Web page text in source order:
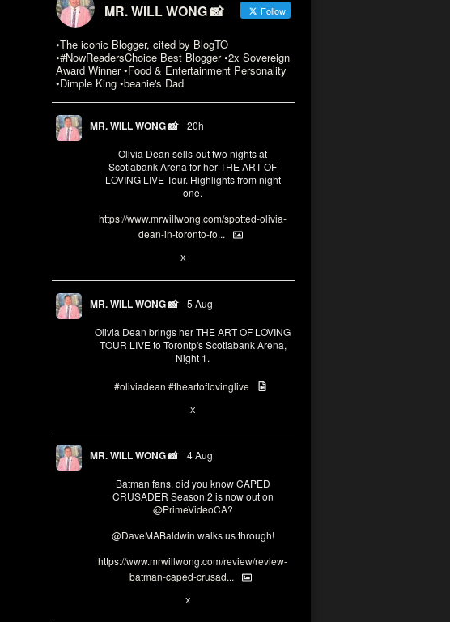
MR. WILL WONG 📸 Follow
•The iconic Blogger, cited by BlogTO
•#NowReadersChoice Best Blogger •2x Sovereign
Award Winner •Food & Entertainment Personality
•Dimple King •beanie's Dad
MR. WILL WONG 📸 20h
Olivia Dean sells-out two nights at
Scotiabank Arena for her THE ART OF
LOVING LIVE Tour. Highlights from night
one.
https://www.mrwillwong.com/spotted-olivia-
dean-in-toronto-fo...
X
MR. WILL WONG 📸 5 Aug
Olivia Dean brings her THE ART OF LOVING
TOUR LIVE to Torontp's Scotiabank Arena,
Night 1.
#oliviadean #theartoflovinglive
X
MR. WILL WONG 📸 4 Aug
Batman fans, did you know CAPED
CRUSADER Season 2 is now out on
@PrimeVideoCA?
@DaveMABaldwin walks us through!
https://www.mrwillwong.com/review/review-
batman-caped-crusad...
X